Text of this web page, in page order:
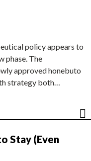
policy appears to
phase. The
approved honebuto
strategy both…
Stay (Even